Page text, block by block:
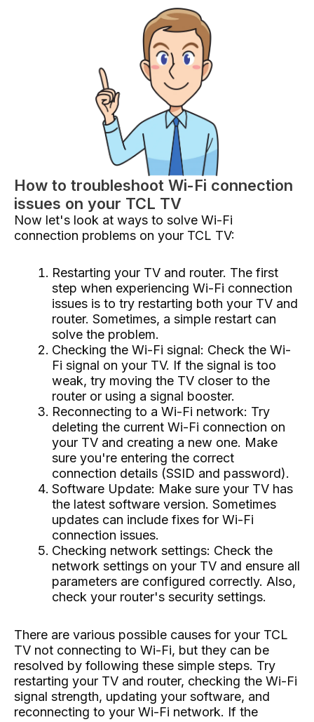
How to troubleshoot Wi-Fi connection
issues on your TCL TV
Now let's look at ways to solve Wi-Fi
connection problems on your TCL TV:
Restarting your TV and router. The first
step when experiencing Wi-Fi connection
issues is to try restarting both your TV and
router. Sometimes, a simple restart can
solve the problem.
Checking the Wi-Fi signal: Check the Wi-
Fi signal on your TV. If the signal is too
weak, try moving the TV closer to the
router or using a signal booster.
Reconnecting to a Wi-Fi network: Try
deleting the current Wi-Fi connection on
your TV and creating a new one. Make
sure you're entering the correct
connection details (SSID and password).
Software Update: Make sure your TV has
the latest software version. Sometimes
updates can include fixes for Wi-Fi
connection issues.
Checking network settings: Check the
network settings on your TV and ensure all
parameters are configured correctly. Also,
check your router's security settings.
There are various possible causes for your TCL
TV not connecting to Wi-Fi, but they can be
resolved by following these simple steps. Try
restarting your TV and router, checking the Wi-Fi
signal strength, updating your software, and
reconnecting to your Wi-Fi network. If the